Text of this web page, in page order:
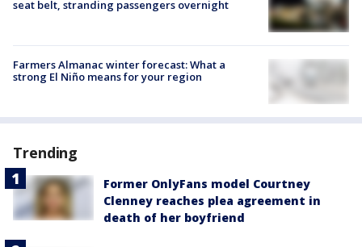
seat belt, stranding passengers overnight
Farmers Almanac winter forecast: What a
strong El Niño means for your region
Trending
Former OnlyFans model Courtney
Clenney reaches plea agreement in
death of her boyfriend